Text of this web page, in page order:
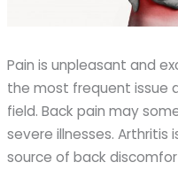
Pain is unpleasant and
the most frequent issue
field. Back pain may
severe illnesses.
source of back